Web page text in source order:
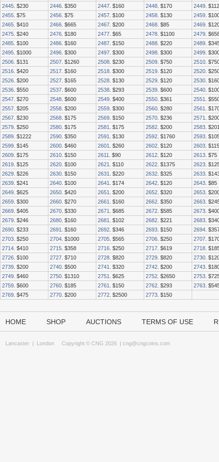
2445 . $230 2446 . $350 2447 . $160 2448 . $170 2449 . $112
2455 . $75 2456 . $75 2457 . $100 2458 . $130 2459 .
2465 . $410 2466 . $665 2467 . $200 2468 . $85 2469 .
2475 . $240 2476 . $180 2477 . $65 2478 . $1100 2479 .
2485 . $100 2486 . $160 2487 . $150 2488 . $220 2489 .
2495 . $1000 2496 . $300 2497 . $300 2498 . $300 2499 .
2506 . $131 2507 . $1260 2508 . $230 2509 . $750 2510 .
2516 . $420 2517 . $160 2518 . $300 2519 . $120 2520 .
2526 . $200 2527 . $165 2528 . $130 2529 . $120 2530 .
2536 . $550 2537 . $600 2538 . $293 2539 . $600 2540 .
2547 . $270 2548 . $600 2549 . $400 2550 . $361 2551
.
2557 . $205 2558 . $200 2559 . $300 2560 . $280 2561
.
2567 . $230 2568 . $175 2569 . $150 2570 . $236 2571
.
2579 . $250 2580 . $175 2581 . $175 2582 . $200 2583 .
2589 . $1222 2590 . $350 2591 . $130 2592 . $1760 2593 .
2599 . $145 2600 . $460 2601 . $260 2602 . $120 2603 . $115
2609 . $175 2610 . $150 2611 . $90 2612 . $120 2613 . $75
2619 . $125 2620 . $100 2621 . $110 2622 . $1375 2623 .
2629 . $226 2630 . $150 2631 . $220 2632 . $325 2633 .
2639 . $241 2640 . $100 2641 . $174 2642 . $120 2643 . $85
2649 . $625 2650 . $420 2651 . $200 2652 . $320 2653 .
2659 . $300 2660 . $270 2661 . $160 2662 . $350 2663 .
2669 . $405 2670 . $330 2671 . $685 2672 . $585 2673 .
2679 . $246 2680 . $160 2681 . $102 2682 . $221 2683 .
2690 . $233 2691 . $160 2692 . $346 2693 . $150 2694 .
2703 . $250 2704 . $1000 2705 . $565 2706 . $250 2707 .
2714 . $410 2715 . $358 2716 . $250 2717 . $619 2718 .
2726 . $100 2727 . $710 2728 . $820 2729 . $820 2730 .
2739 . $200 2740 . $500 2741 . $320 2742 . $200 2743 .
2749 . $460 2750 . $1310 2751 . $625 2752 . $2650 2753 .
2759 . $600 2760 . $185 2761 . $150 2762 . $293 2763 .
2769 . $475 2770 . $200 2772 . $2500 2773 . $150
HOME SHOP AUCTIONS TERMS OF USE
Lancaster | London Copyright © CNG 2026 | cng@cngcoins.com